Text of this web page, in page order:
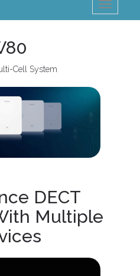
Toggle
Cell System
DECT
Multiple